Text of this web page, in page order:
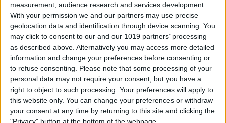
measurement, audience research and services development.
With your permission we and our partners may use precise
geolocation data and identification through device scanning. You
may click to consent to our and our 1019 partners’ processing
as described above. Alternatively you may access more detailed
information and change your preferences before consenting or
to refuse consenting. Please note that some processing of your
personal data may not require your consent, but you have a
right to object to such processing. Your preferences will apply to
this website only. You can change your preferences or withdraw
your consent at any time by returning to this site and clicking the
By Belinda Sanmiguel
Here's What to Do If an
iPhone Group Text Isn't
Working
ByLeanne Hays